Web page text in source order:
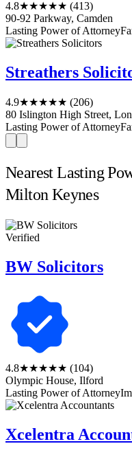
4.8★★★★★ (413)
90-92 Parkway, Camden
Lasting Power of Attorney
Streathers
4.9★★★★★ (206)
80 Islington High Street,
Lasting Power of Attorney
Nearest Lasting
Milton Keynes
Verified
BW Solicitors
4.8★★★★★ (104)
Olympic House, Ilford
Lasting Power of Attorney
Xcelentra